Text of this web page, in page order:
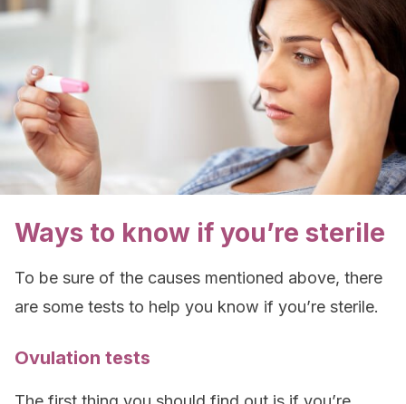
Ways to know if you’re sterile
To be sure of the causes mentioned above, there
are some tests to help you know if you’re sterile.
Ovulation tests